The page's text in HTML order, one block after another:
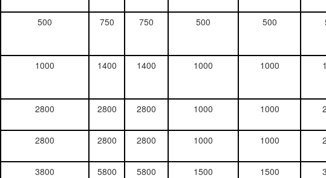
500 750 750 500 500
1000 1400 1400 1000 1000
2800 2800 2800 1000 1000
2800 2800 2800 1000 1000
3800 5800 5800 1500 1500